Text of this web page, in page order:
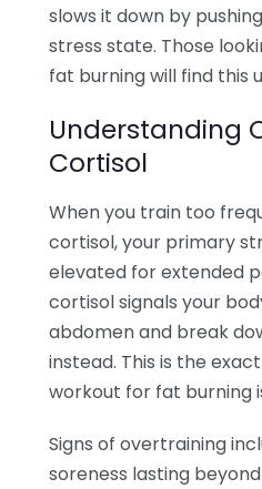
slows it down by
stress state. Those
fat burning will find this
Understanding
Cortisol
When you train too
cortisol, your primary
elevated for extended
cortisol signals your
abdomen and break
instead. This is the
workout for fat burning
Signs of overtraining
soreness lasting